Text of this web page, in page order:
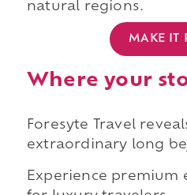
natural regions.
MAKE IT
Where your
Foresyte Travel
extraordinary long
Experience premium